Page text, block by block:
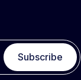
Subscribe